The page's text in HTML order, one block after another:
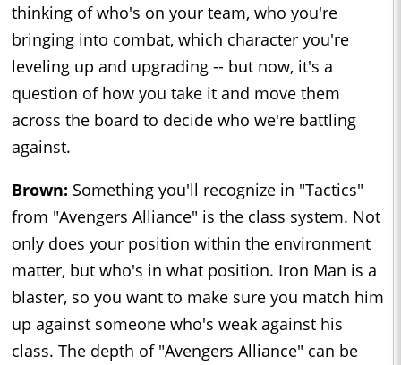
thinking of who's on your team, who you're
bringing into combat, which character you're
leveling up and upgrading -- but now, it's a
question of how you take it and move them
across the board to decide who we're battling
against.
Brown: Something you'll recognize in "Tactics"
from "Avengers Alliance" is the class system. Not
only does your position within the environment
matter, but who's in what position. Iron Man is a
blaster, so you want to make sure you match him
up against someone who's weak against his
class. The depth of "Avengers Alliance" can be